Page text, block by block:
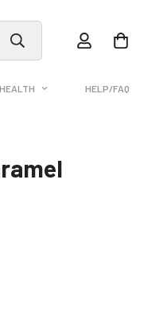
HEALTH HELP/FAQ